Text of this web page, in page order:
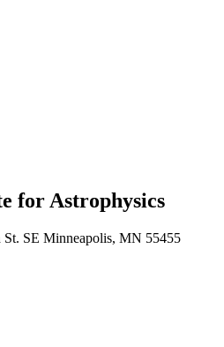
for Astrophysics
St. SE Minneapolis, MN 55455